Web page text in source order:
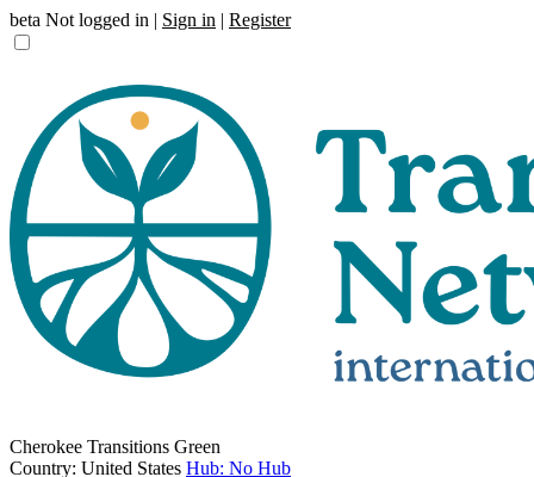
beta Not logged in | Sign in | Register
Cherokee Transitions Green
Country: United States Hub: No Hub